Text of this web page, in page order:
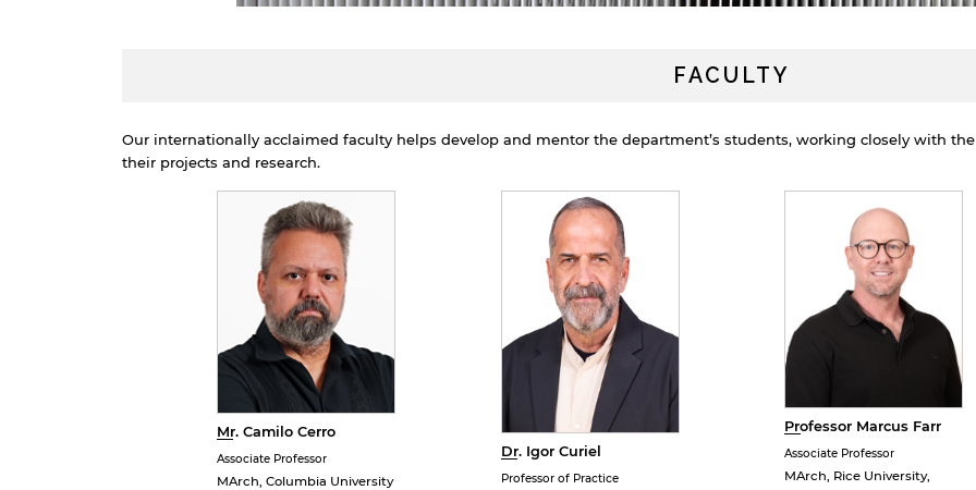
FACULTY
Our internationally acclaimed faculty helps develop and mentor the department’s students, working closely with
their projects and research.
Mr. Camilo Cerro
Associate Professor
MArch, Columbia University
Dr. Igor Curiel
Professor of Practice
Professor Marcus Farr
Associate Professor
MArch, Rice University,
are provided only for users' convenience and imply no
differ from those of the AUS website.
Open link